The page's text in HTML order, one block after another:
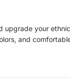
upgrade your
and